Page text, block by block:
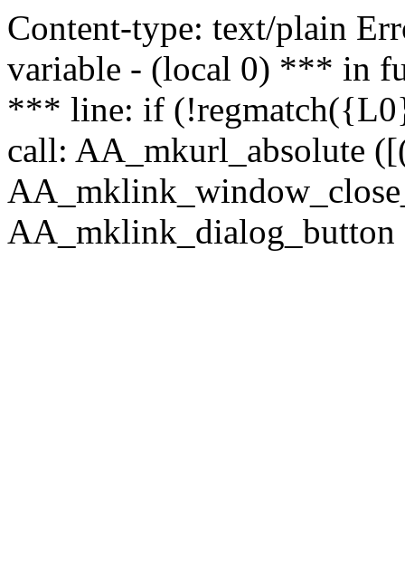
Content-type: text/plain
variable - (local 0) *** in
*** line: if
call: AA_mkurl_absolute